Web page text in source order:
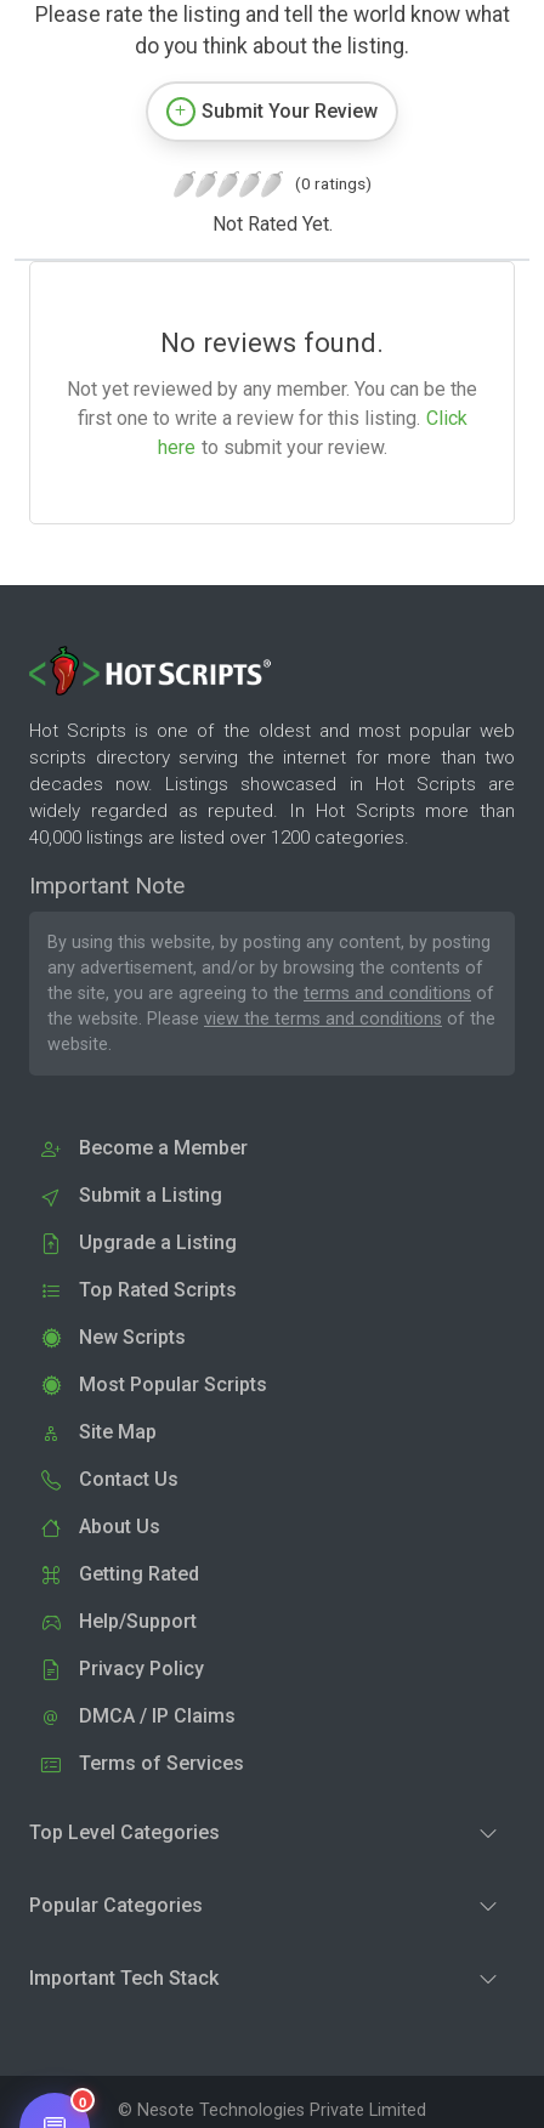
Please rate the listing and tell the world know what
do you think about the listing.
Submit Your Review
(0 ratings)
Not Rated Yet.
No reviews found.
Not yet reviewed by any member. You can be the
first one to write a review for this listing. Click
here to submit your review.
Hot Scripts is one of the oldest and most popular web
scripts directory serving the internet for more than two
decades now. Listings showcased in Hot Scripts are
widely regarded as reputed. In Hot Scripts more than
40,000 listings are listed over 1200 categories.
Important Note
By using this website, by posting any content, by posting
any advertisement, and/or by browsing the contents of
the site, you are agreeing to the terms and conditions of
the website. Please view the terms and conditions of the
website.
Become a Member
Submit a Listing
Upgrade a Listing
Top Rated Scripts
New Scripts
Most Popular Scripts
Site Map
Contact Us
About Us
Getting Rated
Help/Support
Privacy Policy
DMCA / IP Claims
Terms of Services
Top Level Categories
Popular Categories
Important Tech Stack
© Nesote Technologies Private Limited
0